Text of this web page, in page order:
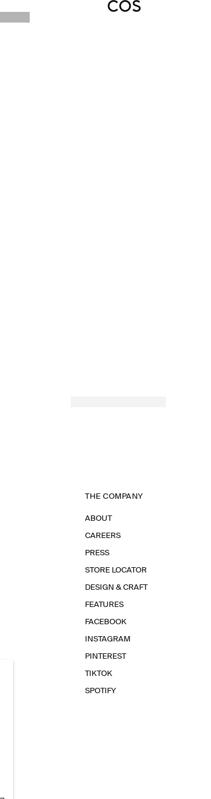
THE COMPANY
ABOUT
CAREERS
PRESS
STORE LOCATOR
DESIGN & CRAFT
FEATURES
FACEBOOK
INSTAGRAM
PINTEREST
TIKTOK
SPOTIFY